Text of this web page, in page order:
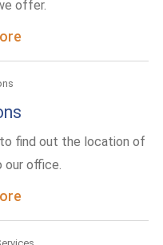
offer.
find out the location of
our office.